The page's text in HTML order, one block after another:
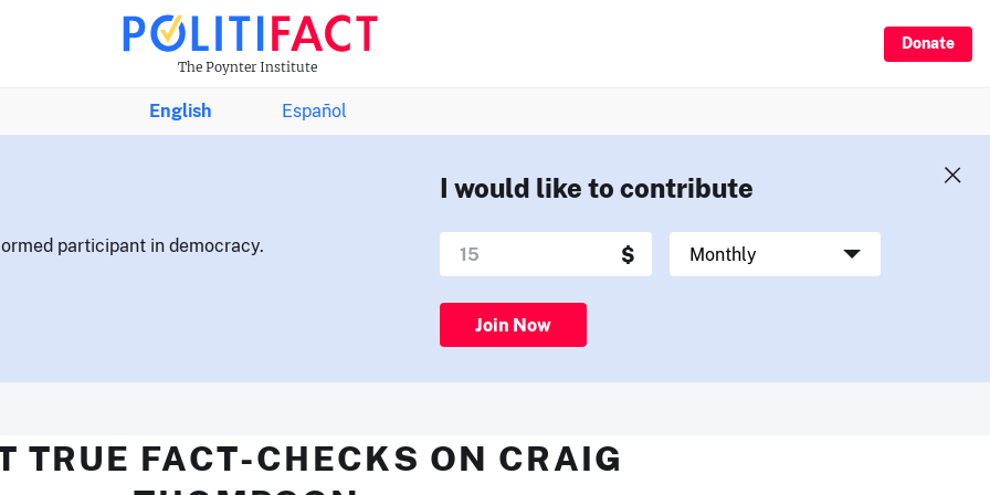
The Poynter Institute
Donate
English Español
participant in democracy.
I would like to contribute
Join Now
TRUE FACT-CHECKS ON CRAIG